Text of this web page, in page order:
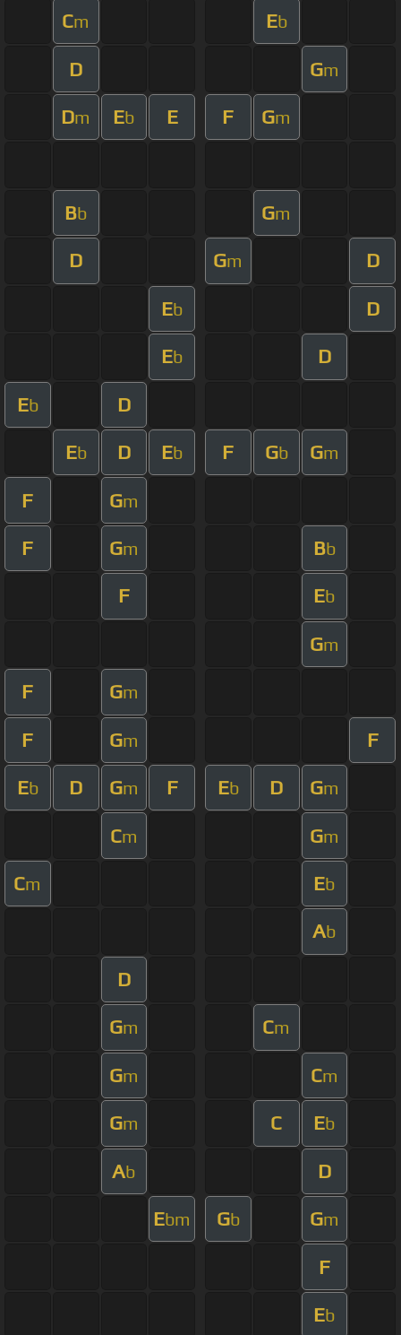
Cm Eb
D Gm
Dm Eb E F Gm
Bb Gm
D Gm D
Eb D
Eb D
Eb D
Eb D Eb F Gb Gm
F Gm
F Gm Bb
F Eb
Gm
F Gm
F Gm F
Eb D Gm F Eb D Gm
Cm Gm
Cm Eb
Ab
D
Gm Cm
Gm Cm
Gm C Eb
Ab D
Ebm Gb Gm
F
Eb